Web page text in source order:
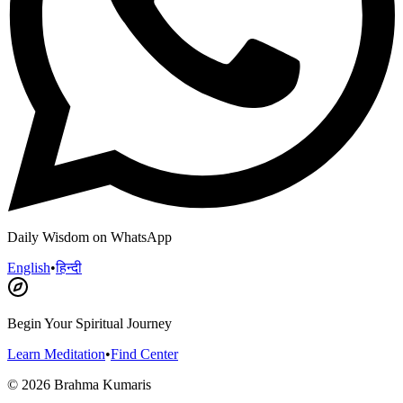
Daily Wisdom on WhatsApp
English•हिन्दी
Begin Your Spiritual Journey
Learn Meditation•Find Center
© 2026 Brahma Kumaris